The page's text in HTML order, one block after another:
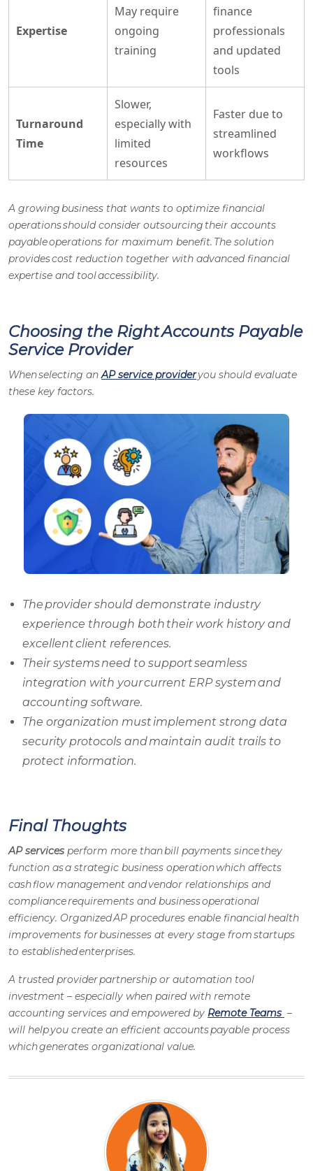
Expertise
May require
ongoing
training
finance
professionals
and updated
tools
Turnaround
Time
Slower,
especially with
limited
resources
Faster due to
streamlined
workflows
A growing business that wants to optimize financial
operations should consider outsourcing their accounts
payable operations for maximum benefit. The solution
provides cost reduction together with advanced financial
expertise and tool accessibility.
Choosing the Right Accounts Payable
Service Provider
When selecting anAP service provideryou should evaluate
these key factors.
The provider should demonstrate industry
experience through both their work history and
excellent client references.
Their systems need to support seamless
integration with your current ERP system and
accounting software.
The organization must implement strong data
security protocols and maintain audit trails to
protect information.
Final Thoughts
AP services perform more than bill payments since they
function as a strategic business operation which affects
cash flow management and vendor relationships and
compliance requirements and business operational
efficiency. OrganizedAP procedures enable financial health
improvements for businesses at every stage from startups
to established enterprises.
A trusted provider partnership or automation tool
investment – especially when paired with remote
accounting services and empowered by Remote Teams –
will help you create an efficient accounts payable process
which generates organizational value.